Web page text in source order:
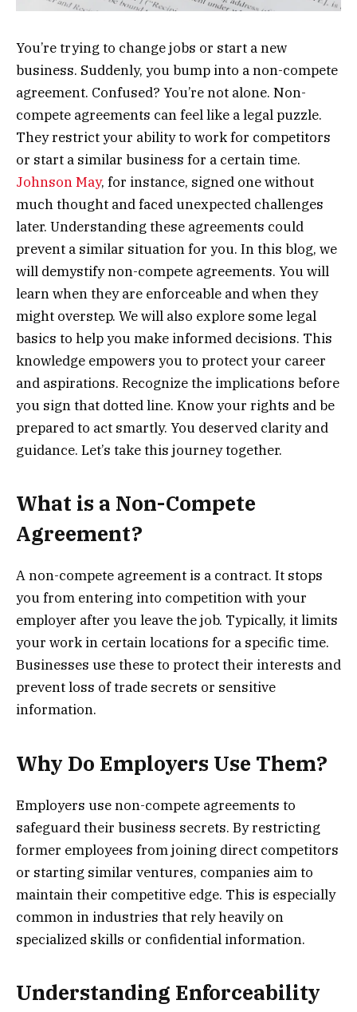
You’re trying to change jobs or start a new
business. Suddenly, you bump into a non-compete
agreement. Confused? You’re not alone. Non-
compete agreements can feel like a legal puzzle.
They restrict your ability to work for competitors
or start a similar business for a certain time.
Johnson May, for instance, signed one without
much thought and faced unexpected challenges
later. Understanding these agreements could
prevent a similar situation for you. In this blog, we
will demystify non-compete agreements. You will
learn when they are enforceable and when they
might overstep. We will also explore some legal
basics to help you make informed decisions. This
knowledge empowers you to protect your career
and aspirations. Recognize the implications before
you sign that dotted line. Know your rights and be
prepared to act smartly. You deserved clarity and
guidance. Let’s take this journey together.
What is a Non-Compete
Agreement?
A non-compete agreement is a contract. It stops
you from entering into competition with your
employer after you leave the job. Typically, it limits
your work in certain locations for a specific time.
Businesses use these to protect their interests and
prevent loss of trade secrets or sensitive
information.
Why Do Employers Use Them?
Employers use non-compete agreements to
safeguard their business secrets. By restricting
former employees from joining direct competitors
or starting similar ventures, companies aim to
maintain their competitive edge. This is especially
common in industries that rely heavily on
specialized skills or confidential information.
Understanding Enforceability